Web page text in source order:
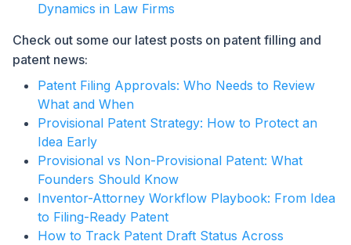
Dynamics in Law Firms
Check out some our latest posts on patent filling and
patent news:
Patent Filing Approvals: Who Needs to Review
What and When
Provisional Patent Strategy: How to Protect an
Idea Early
Provisional vs Non-Provisional Patent: What
Founders Should Know
Inventor-Attorney Workflow Playbook: From Idea
to Filing-Ready Patent
How to Track Patent Draft Status Across